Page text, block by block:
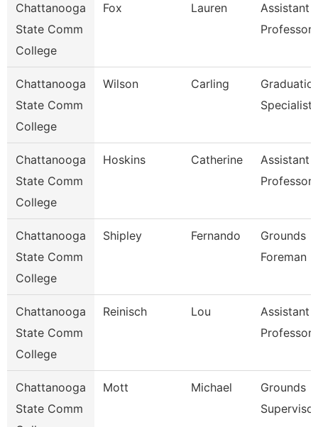
Chattanooga
State Comm
College
Fox Lauren
Assistant
Professor
Chattanooga
State Comm
College
Wilson Carling
Specialist
Chattanooga
State Comm
College
Hoskins Catherine
Assistant
Professor
Chattanooga
State Comm
College
Shipley Fernando
Grounds
Foreman
Chattanooga
State Comm
College
Reinisch Lou
Assistant
Professor
Chattanooga
State Comm
Mott Michael
Grounds
Supervisor